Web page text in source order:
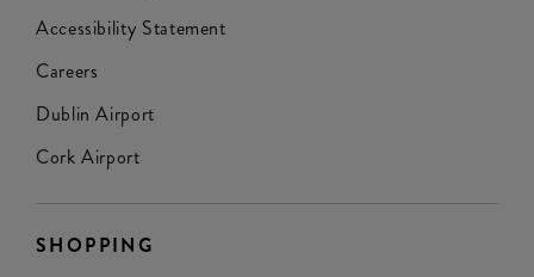
Accessibility Statement
Careers
Dublin Airport
Cork Airport
SHOPPING